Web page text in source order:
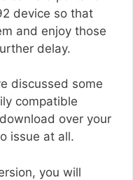
device so that
and enjoy those
delay.
discussed some
compatible
over your
issue at all.
you will